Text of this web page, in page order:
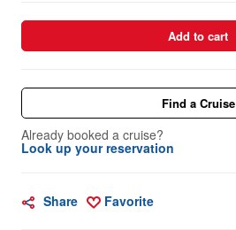
Add to cart
Find a Cruise
Already booked a cruise?
Look up your reservation
Share Favorite